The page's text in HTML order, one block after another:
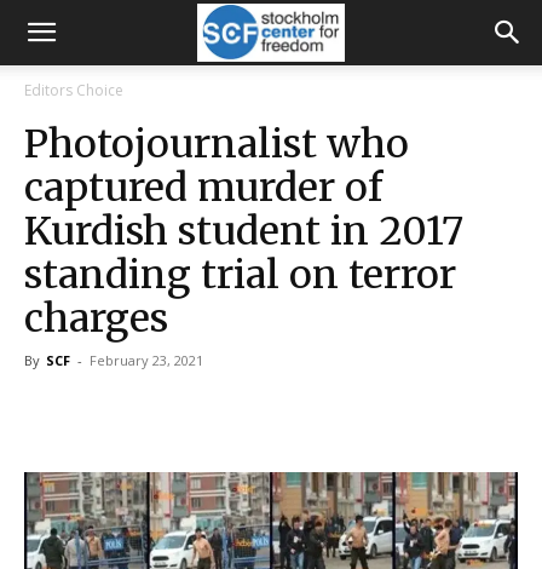
Editors Choice
Photojournalist who
captured murder of
Kurdish student in 2017
standing trial on terror
charges
By SCF - February 23, 2021